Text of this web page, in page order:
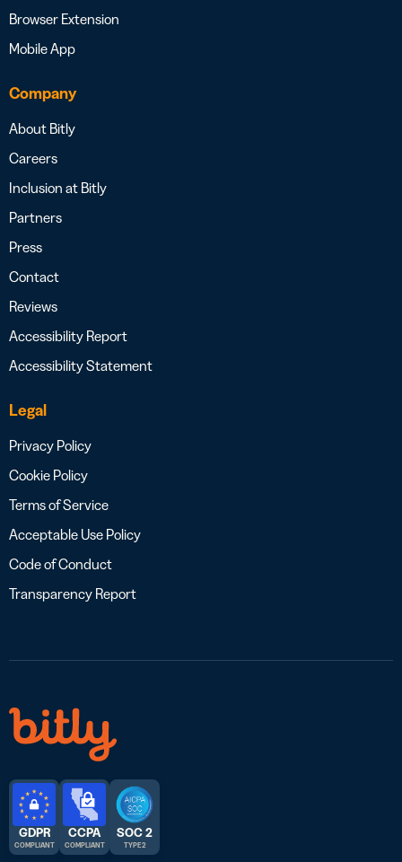
Browser Extension
Mobile App
Company
About Bitly
Careers
Inclusion at Bitly
Partners
Press
Contact
Reviews
Accessibility Report
Accessibility Statement
Legal
Privacy Policy
Cookie Policy
Terms of Service
Acceptable Use Policy
Code of Conduct
Transparency Report
GDPR
COMPLIANT
CCPA
COMPLIANT
SOC 2
TYPE 2